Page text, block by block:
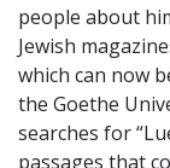
people about
Jewish
which can now
the Goethe
searches for
passages that